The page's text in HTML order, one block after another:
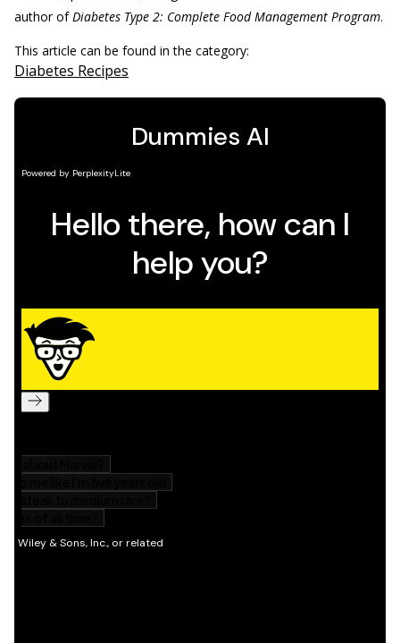
author ofDiabetes Type 2: Complete Food Management Program.
This article can be found in the category:
Diabetes Recipes